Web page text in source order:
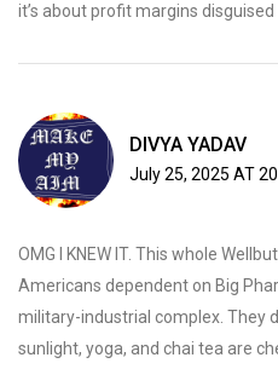
it’s about profit margins
DIVYA YADAV
July 25, 2025 AT
OMG I KNEW IT. This whole
Americans dependent on Big
military-industrial complex. They
sunlight, yoga, and chai tea are